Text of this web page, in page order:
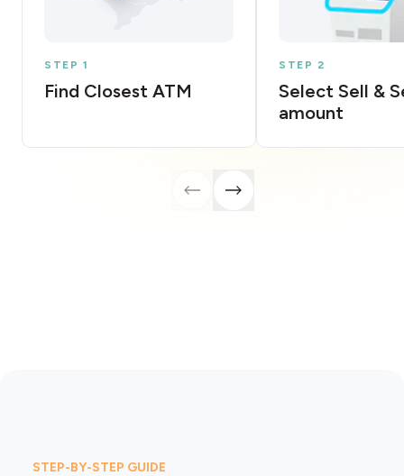
STEP 1
Find Closest ATM
STEP 2
Select Sell &
amount
STEP-BY-STEP GUIDE